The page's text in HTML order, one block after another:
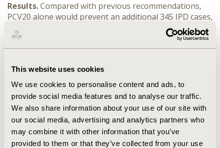
This website uses cookies
We use cookies to personalise content and ads, to
provide social media features and to analyse our traffic.
We also share information about your use of our site with
our social media, advertising and analytics partners who
may combine it with other information that you’ve
provided to them or that they’ve collected from your use
Results.Compared with previous recommendations,
PCV20 alone would prevent an additional 345 IPD cases,
1,956 inpatient and 2,834 outpatient NBP cases, and
156 disease-related deaths; with medical costs lower by
$59.0M and vaccine costs higher by $120.0M, total
per-month (PMPM). Use of PCV15→PPSV23 in lieu of
PCV20 alone would prevent fewer cases and deaths
(191 IPD, 1,219 inpatient NBP, 1,813 outpatient NBP,
and 91 deaths, vs. previous recommendations); with
higher medical ($36.0M) and vaccination ($433.7M)
costs, the total budgetary impact of PCV15→PPSV23
would also be higher ($397.7M overall or $3.42 PMPM).